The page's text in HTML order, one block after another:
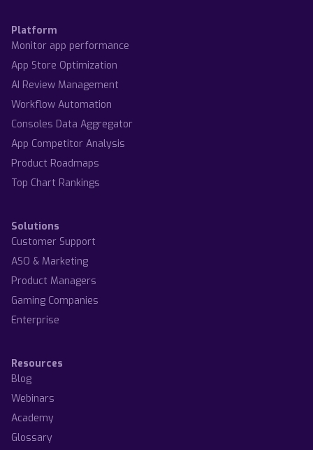
Platform
Monitor app performance
App Store Optimization
AI Review Management
Workflow Automation
Consoles Data Aggregator
App Competitor Analysis
Product Roadmaps
Top Chart Rankings
Solutions
Customer Support
ASO & Marketing
Product Managers
Gaming Companies
Enterprise
Resources
Blog
Webinars
Academy
Glossary